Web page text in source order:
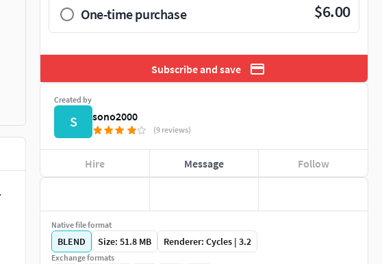
One-time purchase $6.00
Subscribe and save
Created by
S sono2000
(9 reviews)
Hire Message Follow
Native file format
BLEND Size: 51.8 MB Renderer: Cycles | 3.2
Exchange formats